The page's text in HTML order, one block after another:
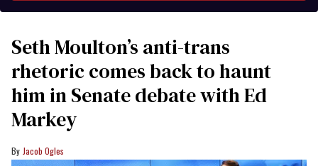
Seth Moulton’s anti-trans
rhetoric comes back to haunt
him in Senate debate with Ed
Markey
Jacob Ogles